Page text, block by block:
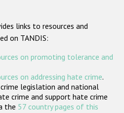
Tools
States
links to resources and
on TANDIS:
on promoting tolerance and
on addressing hate crime.
legislation and national
crime and support hate crime
the 57 country pages of this